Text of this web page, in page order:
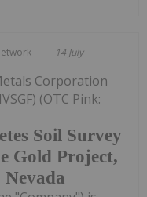
14 July
Soil Survey
Gold Project,
Corporation
(OTC Pink: